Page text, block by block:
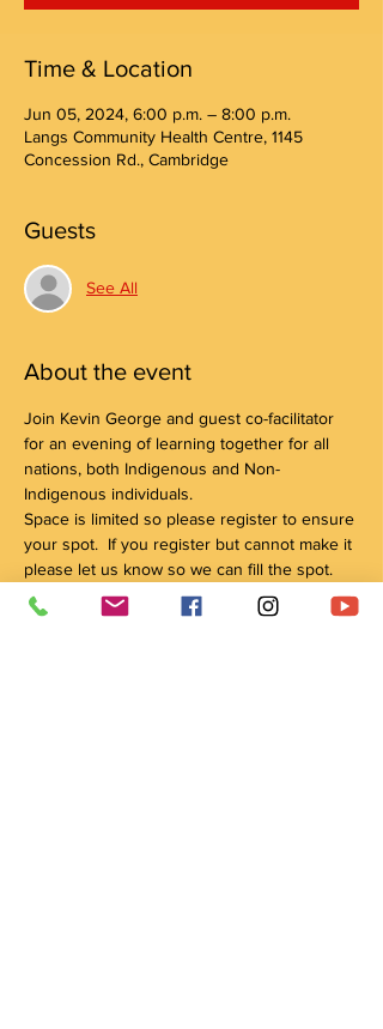
Time & Location
Jun 05, 2024, 6:00 p.m. – 8:00 p.m.
Langs Community Health Centre, 1145
Concession Rd., Cambridge
Guests
See All
About the event
Join Kevin George and guest co-facilitator
for an evening of learning together for all
nations, both Indigenous and Non-
Indigenous individuals.
Space is limited so please register to ensure
your spot.  If you register but cannot make it
please let us know so we can fill the spot.
We will be continuing these circles weekly
until June 26th and you are welcome to